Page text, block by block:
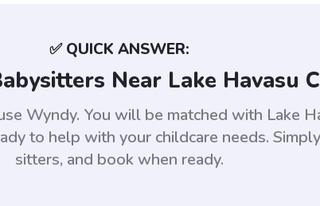
✅ QUICK ANSWER:
Near Lake Havasu
Wyndy. You will be matched with Lake
to help with your childcare needs.
sitters, and book when ready.